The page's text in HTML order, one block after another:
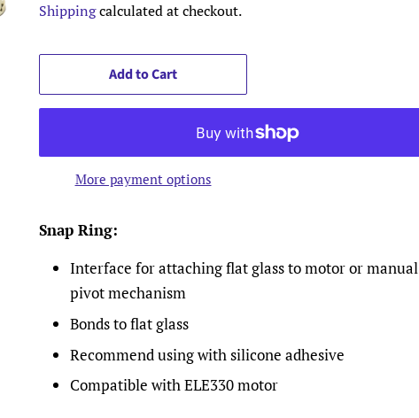
Shippingcalculated at checkout.
Add to Cart
More payment options
Snap Ring:
Interface for attaching flat glass to motor or manual
pivot mechanism
Bonds to flat glass
Recommend using with silicone adhesive
Compatible with ELE330 motor